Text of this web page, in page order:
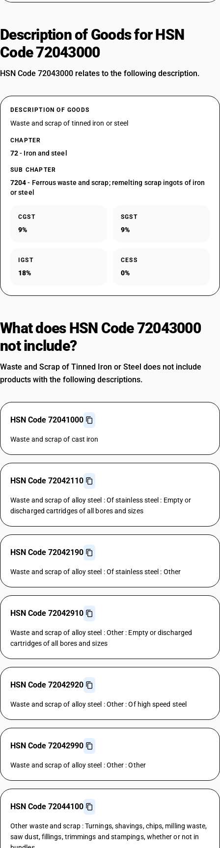
Description of Goods for HSN
Code 72043000
HSN Code 72043000 relates to the following description.
DESCRIPTION OF GOODS
Waste and scrap of tinned iron or steel
CHAPTER
72- Iron and steel
SUB CHAPTER
7204- Ferrous waste and scrap; remelting scrap ingots of iron
or steel
CGST
9%
SGST
9%
IGST
18%
CESS
0%
What does HSN Code 72043000
not include?
Waste and Scrap of Tinned Iron or Steel does not include
products with the following descriptions.
HSN Code 72041000
Waste and scrap of cast iron
HSN Code 72042110
Waste and scrap of alloy steel : Of stainless steel : Empty or
discharged cartridges of all bores and sizes
HSN Code 72042190
Waste and scrap of alloy steel : Of stainless steel : Other
HSN Code 72042910
Waste and scrap of alloy steel : Other : Empty or discharged
cartridges of all bores and sizes
HSN Code 72042920
Waste and scrap of alloy steel : Other : Of high speed steel
HSN Code 72042990
Waste and scrap of alloy steel : Other : Other
HSN Code 72044100
Other waste and scrap : Turnings, shavings, chips, milling waste,
saw dust, fillings, trimmings and stampings, whether or not in